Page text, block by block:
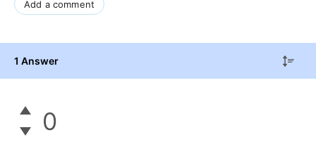
Add a comment
1 Answer
0